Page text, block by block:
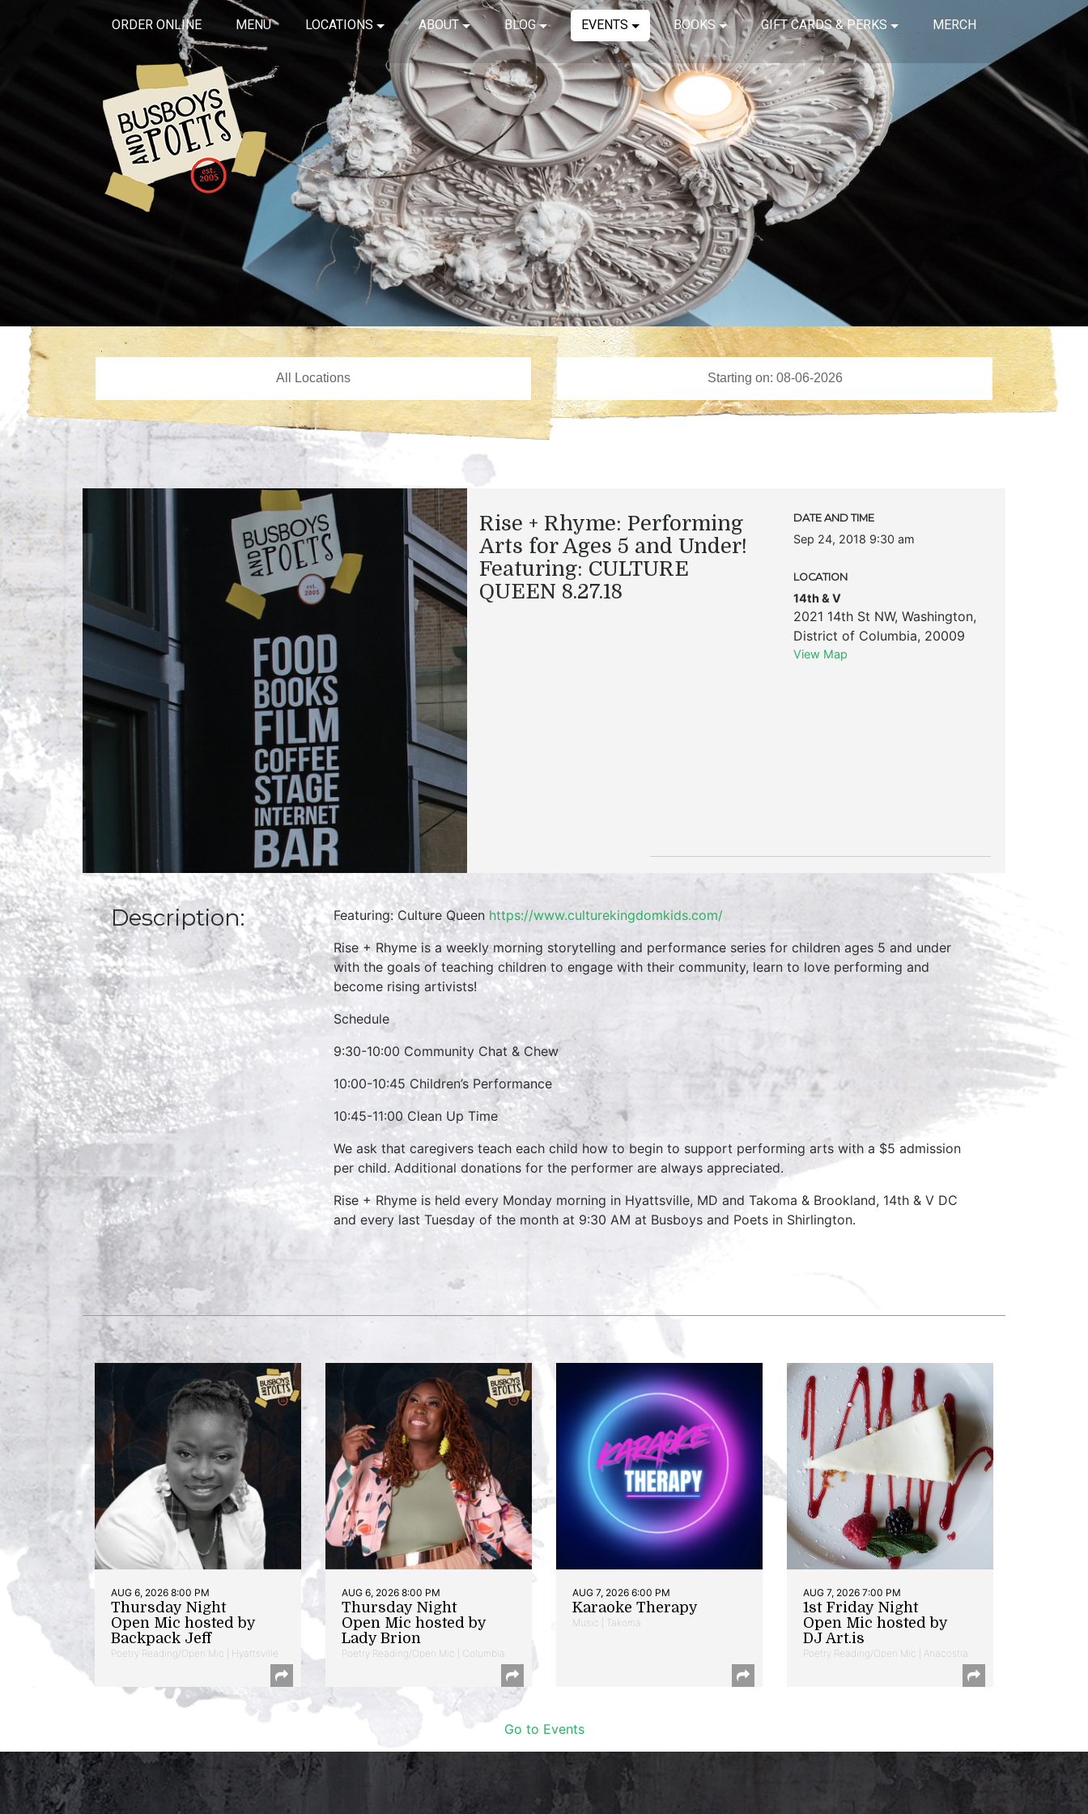
ORDER ONLINE MENU LOCATIONS ABOUT BLOG EVENTS BOOKS GIFT CARDS & PERKS MERCH
Rise + Rhyme: Performing
Arts for Ages 5 and Under!
Featuring: CULTURE
QUEEN 8.27.18
DATE AND TIME
Sep 24, 2018 9:30 am
LOCATION
14th & V
2021 14th St NW, Washington,
District of Columbia, 20009
View Map
Description: Featuring: Culture Queen https://www.culturekingdomkids.com/
Rise + Rhyme is a weekly morning storytelling and performance series for children ages 5 and under
with the goals of teaching children to engage with their community, learn to love performing and
become rising artivists!
Schedule
9:30-10:00 Community Chat & Chew
10:00-10:45 Children’s Performance
10:45-11:00 Clean Up Time
We ask that caregivers teach each child how to begin to support performing arts with a $5 admission
per child. Additional donations for the performer are always appreciated.
Rise + Rhyme is held every Monday morning in Hyattsville, MD and Takoma & Brookland, 14th & V DC
and every last Tuesday of the month at 9:30 AM at Busboys and Poets in Shirlington.
AUG 6, 2026 8:00 PM
Thursday Night
Open Mic hosted by
Backpack Jeff
Poetry Reading/Open Mic | Hyattsville
AUG 6, 2026 8:00 PM
Thursday Night
Open Mic hosted by
Lady Brion
Poetry Reading/Open Mic | Columbia
AUG 7, 2026 6:00 PM
Karaoke Therapy
Music | Takoma
AUG 7, 2026 7:00 PM
1st Friday Night
Open Mic hosted by
DJ Art.is
Poetry Reading/Open Mic | Anacostia
Go to Events